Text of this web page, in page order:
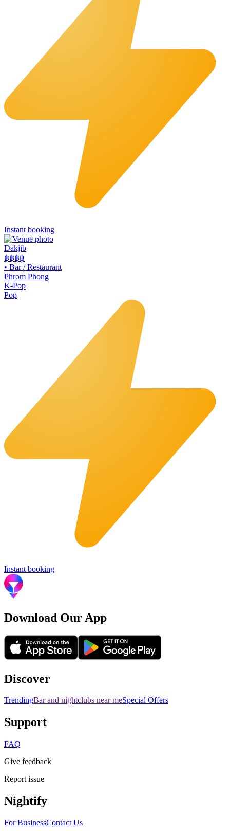
Instant booking
Dakjib
฿฿฿฿
• Bar / Restaurant
Phrom Phong
K-Pop
Pop
Instant booking
Download Our App
Discover
TrendingBar and nightclubs near meSpecial Offers
Support
FAQ
Give feedback
Report issue
Nightify
For BusinessContact Us